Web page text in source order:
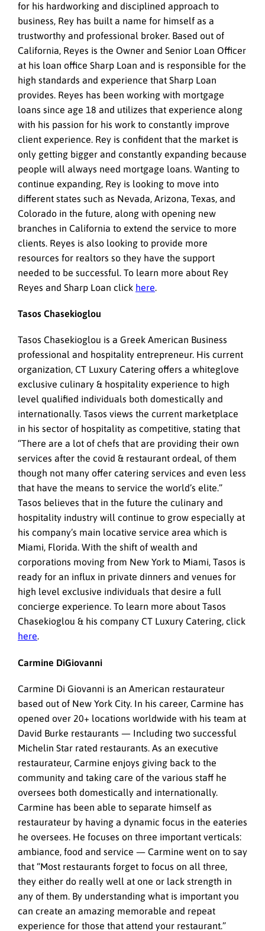
for his hardworking and disciplined approach to
business, Rey has built a name for himself as a
trustworthy and professional broker. Based out of
California, Reyes is the Owner and Senior Loan Officer
at his loan office Sharp Loan and is responsible for the
high standards and experience that Sharp Loan
provides. Reyes has been working with mortgage
loans since age 18 and utilizes that experience along
with his passion for his work to constantly improve
client experience. Rey is confident that the market is
only getting bigger and constantly expanding because
people will always need mortgage loans. Wanting to
continue expanding, Rey is looking to move into
different states such as Nevada, Arizona, Texas, and
Colorado in the future, along with opening new
branches in California to extend the service to more
clients. Reyes is also looking to provide more
resources for realtors so they have the support
needed to be successful. To learn more about Rey
Reyes and Sharp Loan click here.
Tasos Chasekioglou
Tasos Chasekioglou is a Greek American Business
professional and hospitality entrepreneur. His current
organization, CT Luxury Catering offers a whiteglove
exclusive culinary & hospitality experience to high
level qualified individuals both domestically and
internationally. Tasos views the current marketplace
in his sector of hospitality as competitive, stating that
“There are a lot of chefs that are providing their own
services after the covid & restaurant ordeal, of them
though not many offer catering services and even less
that have the means to service the world’s elite.”
Tasos believes that in the future the culinary and
hospitality industry will continue to grow especially at
his company’s main locative service area which is
Miami, Florida. With the shift of wealth and
corporations moving from New York to Miami, Tasos is
ready for an influx in private dinners and venues for
high level exclusive individuals that desire a full
concierge experience. To learn more about Tasos
Chasekioglou & his company CT Luxury Catering, click
here.
Carmine DiGiovanni
Carmine Di Giovanni is an American restaurateur
based out of New York City. In his career, Carmine has
opened over 20+ locations worldwide with his team at
David Burke restaurants — Including two successful
Michelin Star rated restaurants. As an executive
restaurateur, Carmine enjoys giving back to the
community and taking care of the various staff he
oversees both domestically and internationally.
Carmine has been able to separate himself as
restaurateur by having a dynamic focus in the eateries
he oversees. He focuses on three important verticals:
ambiance, food and service — Carmine went on to say
that “Most restaurants forget to focus on all three,
they either do really well at one or lack strength in
any of them. By understanding what is important you
can create an amazing memorable and repeat
experience for those that attend your restaurant.”